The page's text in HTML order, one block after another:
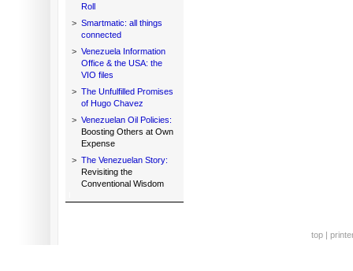
Roll
> Smartmatic: all things
connected
> Venezuela Information
Office & the USA: the
VIO files
> The Unfulfilled Promises
of Hugo Chavez
> Venezuelan Oil Policies:
Boosting Others at Own
Expense
> The Venezuelan Story:
Revisiting the
Conventional Wisdom
top |